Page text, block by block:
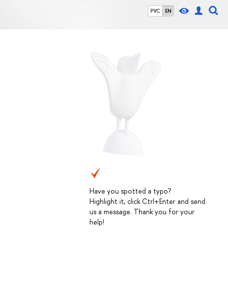
РУС EN
Have you spotted a typo?
Highlight it, click Ctrl+Enter and send
us a message. Thank you for your
help!